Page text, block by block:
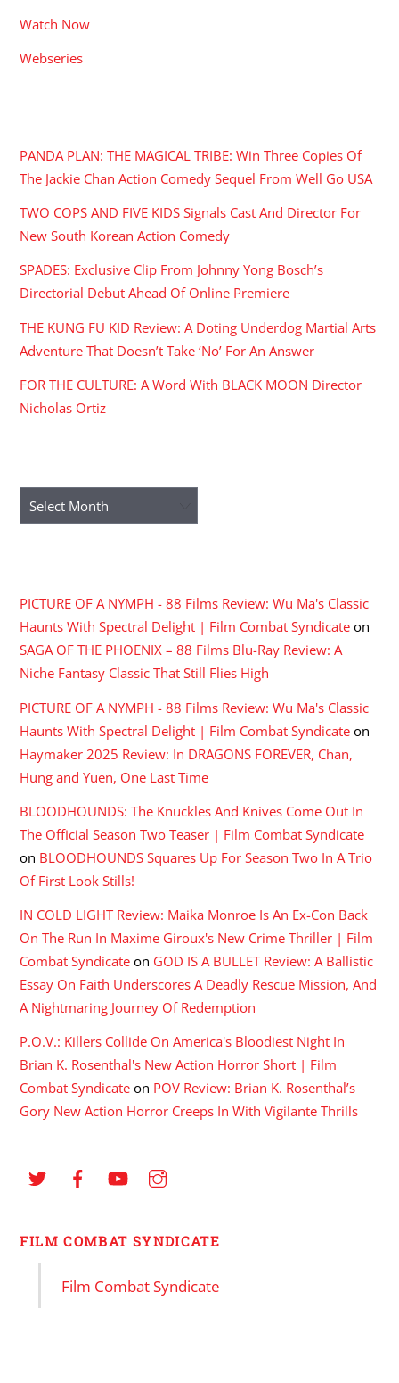
Watch Now
Webseries
PANDA PLAN: THE MAGICAL TRIBE: Win Three Copies Of
The Jackie Chan Action Comedy Sequel From Well Go USA
TWO COPS AND FIVE KIDS Signals Cast And Director For
New South Korean Action Comedy
SPADES: Exclusive Clip From Johnny Yong Bosch’s
Directorial Debut Ahead Of Online Premiere
THE KUNG FU KID Review: A Doting Underdog Martial Arts
Adventure That Doesn’t Take ‘No’ For An Answer
FOR THE CULTURE: A Word With BLACK MOON Director
Nicholas Ortiz
Archives
PICTURE OF A NYMPH - 88 Films Review: Wu Ma's Classic
Haunts With Spectral Delight | Film Combat Syndicate on
SAGA OF THE PHOENIX – 88 Films Blu-Ray Review: A
Niche Fantasy Classic That Still Flies High
PICTURE OF A NYMPH - 88 Films Review: Wu Ma's Classic
Haunts With Spectral Delight | Film Combat Syndicate on
Haymaker 2025 Review: In DRAGONS FOREVER, Chan,
Hung and Yuen, One Last Time
BLOODHOUNDS: The Knuckles And Knives Come Out In
The Official Season Two Teaser | Film Combat Syndicate
on BLOODHOUNDS Squares Up For Season Two In A Trio
Of First Look Stills!
IN COLD LIGHT Review: Maika Monroe Is An Ex-Con Back
On The Run In Maxime Giroux's New Crime Thriller | Film
Combat Syndicate on GOD IS A BULLET Review: A Ballistic
Essay On Faith Underscores A Deadly Rescue Mission, And
A Nightmaring Journey Of Redemption
P.O.V.: Killers Collide On America's Bloodiest Night In
Brian K. Rosenthal's New Action Horror Short | Film
Combat Syndicate on POV Review: Brian K. Rosenthal’s
Gory New Action Horror Creeps In With Vigilante Thrills
FILM COMBAT SYNDICATE
Film Combat Syndicate